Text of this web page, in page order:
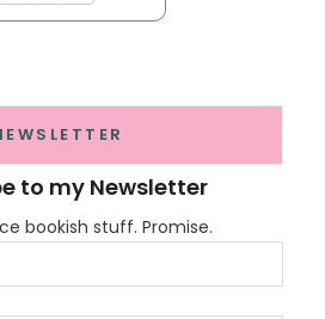
to my Newsletter
bookish stuff. Promise.